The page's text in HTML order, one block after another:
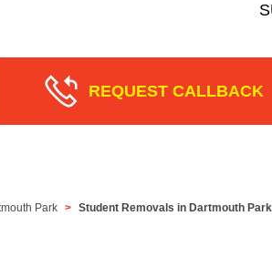
REQUEST CALLBACK
Park Student Removals in Dartmouth Park